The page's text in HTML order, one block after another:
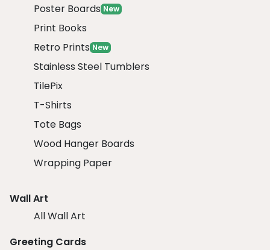
Poster Boards New
Print Books
Retro Prints New
Stainless Steel Tumblers
TilePix
T-Shirts
Tote Bags
Wood Hanger Boards
Wrapping Paper
Wall Art
All Wall Art
Greeting Cards